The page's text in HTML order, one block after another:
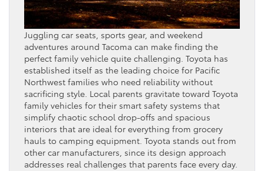
Juggling car seats, sports gear, and weekend
adventures around Tacoma can make finding the
perfect family vehicle quite challenging. Toyota has
established itself as the leading choice for Pacific
Northwest families who need reliability without
sacrificing style. Local parents gravitate toward Toyota
family vehicles for their smart safety systems that
simplify chaotic school drop-offs and spacious
interiors that are ideal for everything from grocery
hauls to camping equipment. Toyota stands out from
other car manufacturers, since its design approach
addresses real challenges that parents face every day.